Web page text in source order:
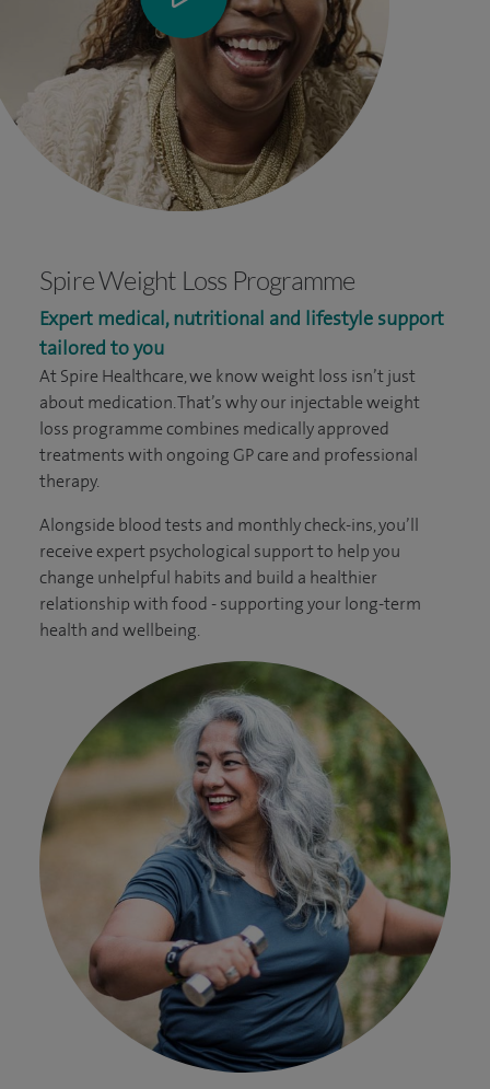
Spire Weight Loss Programme
Expert medical, nutritional and lifestyle support
tailored to you
At Spire Healthcare, we know weight loss isn’t just
about medication. That’s why our injectable weight
loss programme combines medically approved
treatments with ongoing GP care and professional
therapy.
Alongside blood tests and monthly check-ins, you’ll
receive expert psychological support to help you
change unhelpful habits and build a healthier
relationship with food - supporting your long-term
health and wellbeing.